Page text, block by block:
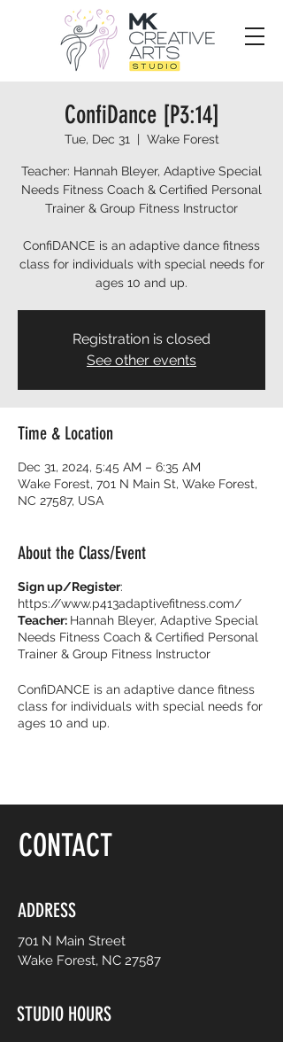
ConfiDance [P3:14]
Tue, Dec 31
  |
Wake Forest
Teacher: Hannah Bleyer, Adaptive Special
Needs Fitness Coach & Certified Personal
Trainer & Group Fitness Instructor
ConfiDANCE is an adaptive dance fitness
class for individuals with special needs for
ages 10 and up.
Registration is closed
See other events
Time & Location
Dec 31, 2024, 5:45 AM – 6:35 AM
Wake Forest, 701 N Main St, Wake Forest,
NC 27587, USA
About the Class/Event
Sign up/Register:
https://www.p413adaptivefitness.com/
Teacher: Hannah Bleyer, Adaptive Special
Needs Fitness Coach & Certified Personal
Trainer & Group Fitness Instructor
ConfiDANCE is an adaptive dance fitness
class for individuals with special needs for
ages 10 and up.
floor, be yourself and dance like no one is
easy-to-follow routines from mainstream
to international music from yesterday and
CONTACT
ADDRESS
701 N Main Street
Wake Forest, NC 27587
STUDIO HOURS